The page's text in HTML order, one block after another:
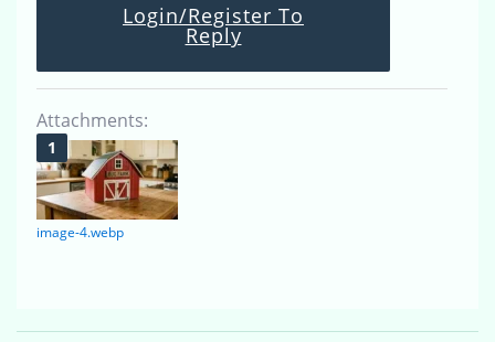
Login/Register To
Reply
Attachments:
image-4.webp